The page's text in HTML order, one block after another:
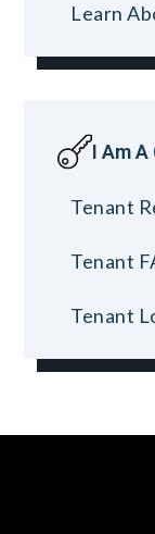
Learn
I Am
Tenant
Tenant
Tenant